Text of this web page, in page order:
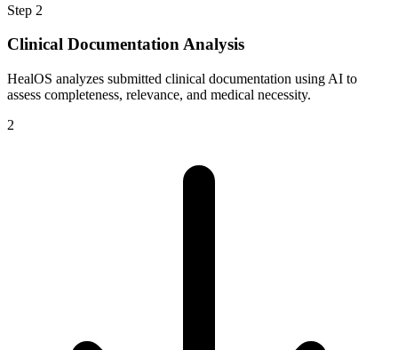
Step 2
Clinical Documentation Analysis
HealOS analyzes submitted clinical documentation using AI to
assess completeness, relevance, and medical necessity.
2